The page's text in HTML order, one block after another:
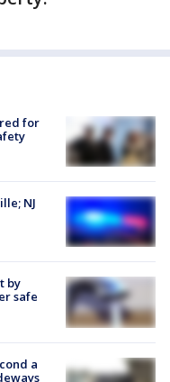
for
NJ
by
safe
a